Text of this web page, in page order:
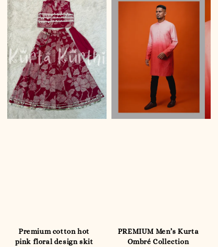
Premium cotton hot
pink floral design skit
PREMIUM Men’s Kurta
Ombré Collection